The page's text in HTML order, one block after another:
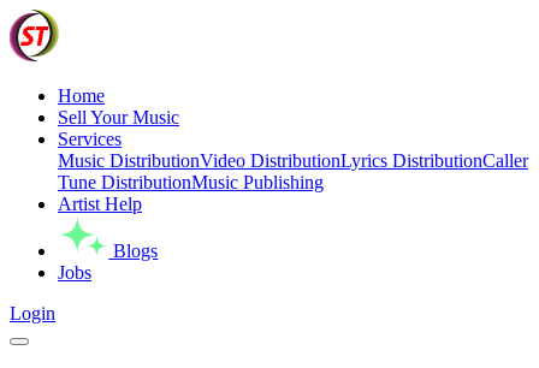
Home
Sell Your Music
Services
Music DistributionVideo DistributionLyrics DistributionCaller
Tune DistributionMusic Publishing
Artist Help
Blogs
Jobs
Login